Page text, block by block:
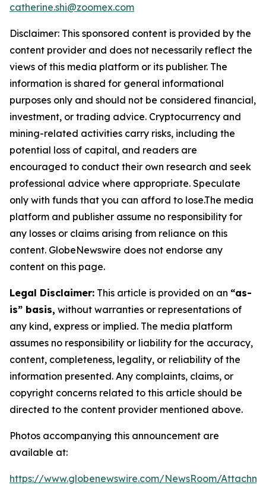
catherine.shi@zoomex.com
Disclaimer: This sponsored content is provided by the
content provider and does not necessarily reflect the
views of this media platform or its publisher. The
information is shared for general informational
purposes only and should not be considered financial,
investment, or trading advice. Cryptocurrency and
mining-related activities carry risks, including the
potential loss of capital, and readers are
encouraged to conduct their own research and seek
professional advice where appropriate. Speculate
only with funds that you can afford to lose.The media
platform and publisher assume no responsibility for
any losses or claims arising from reliance on this
content. GlobeNewswire does not endorse any
content on this page.
Legal Disclaimer: This article is provided on an “as-
is” basis, without warranties or representations of
any kind, express or implied. The media platform
assumes no responsibility or liability for the accuracy,
content, completeness, legality, or reliability of the
information presented. Any complaints, claims, or
copyright concerns related to this article should be
directed to the content provider mentioned above.
Photos accompanying this announcement are
available at:
https://www.globenewswire.com/NewsRoom/